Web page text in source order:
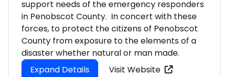
support needs of the emergency responders
in Penobscot County. In concert with these
forces, to protect the citizens of Penobscot
County from exposure to the elements of a
disaster whether natural or man made.
Expand Details
Visit Website